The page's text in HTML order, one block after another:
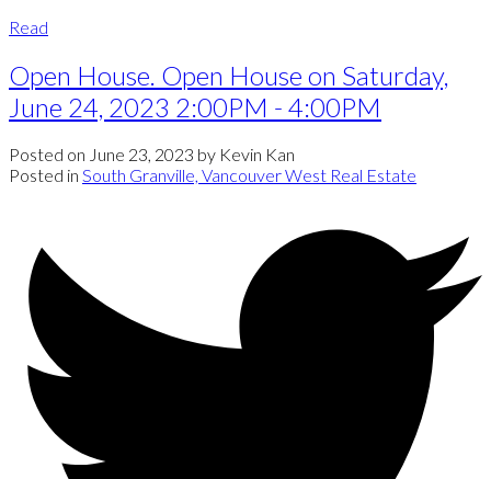
Read
Open House. Open House on Saturday,
June 24, 2023 2:00PM - 4:00PM
Posted on June 23, 2023 by Kevin Kan
Posted in South Granville, Vancouver West Real Estate